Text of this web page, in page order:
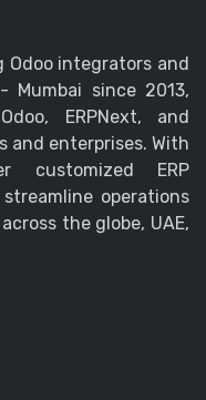
Odoo integrators and
Mumbai since 2013,
ERPNext, and
and enterprises. With
customized ERP
operations
the globe, UAE,